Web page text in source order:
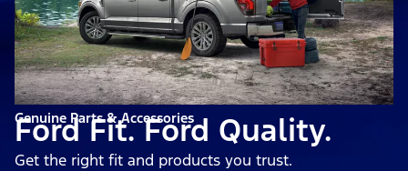
Genuine Parts & Accessories
Ford Fit. Ford Quality.
Get the right fit and products you trust.